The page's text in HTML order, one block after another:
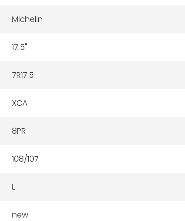
Michelin
17.5"
7R17.5
XCA
8PR
108/107
L
new